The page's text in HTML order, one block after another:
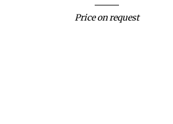
Price on request